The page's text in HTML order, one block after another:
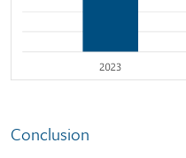
Conclusion